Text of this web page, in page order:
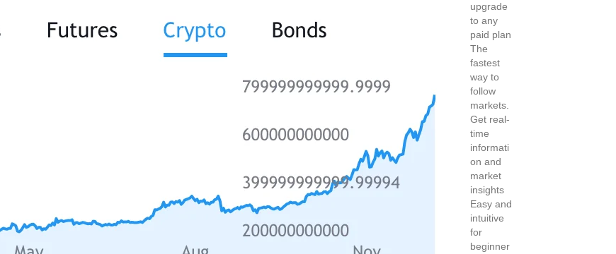
upgrade
to any
paid plan
The
fastest
way to
follow
markets.
Get real-
time
informati
on and
market
insights
Easy and
intuitive
for
beginner